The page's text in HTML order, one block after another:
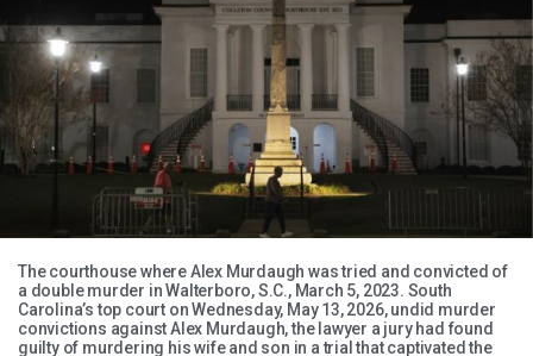
The courthouse where Alex Murdaugh was tried and convicted of
a double murder in Walterboro, S.C., March 5, 2023. South
Carolina’s top court on Wednesday, May 13, 2026, undid murder
convictions against Alex Murdaugh, the lawyer a jury had found
guilty of murdering his wife and son in a trial that captivated the